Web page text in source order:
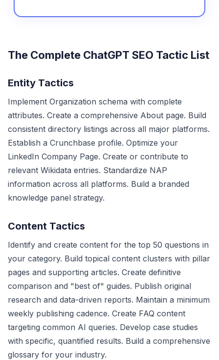
The Complete ChatGPT SEO Tactic List
Entity Tactics
Implement Organization schema with complete
attributes. Create a comprehensive About page. Build
consistent directory listings across all major platforms.
Establish a Crunchbase profile. Optimize your
LinkedIn Company Page. Create or contribute to
relevant Wikidata entries. Standardize NAP
information across all platforms. Build a branded
knowledge panel strategy.
Content Tactics
Identify and create content for the top 50 questions in
your category. Build topical content clusters with pillar
pages and supporting articles. Create definitive
comparison and "best of" guides. Publish original
research and data-driven reports. Maintain a minimum
weekly publishing cadence. Create FAQ content
targeting common AI queries. Develop case studies
with specific, quantified results. Build a comprehensive
glossary for your industry.